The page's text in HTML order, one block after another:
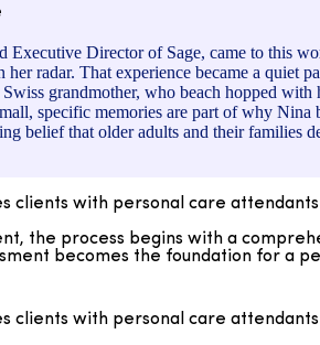
Executive Director of Sage, came to this
her radar. That experience became a
grandmother, who beach hopped
specific memories are part of why
belief that older adults and their families
clients with personal care
the process begins with a
becomes the foundation for a
we meet again to review
who they are and tailoring
life transitions, and everyday
clients with personal care